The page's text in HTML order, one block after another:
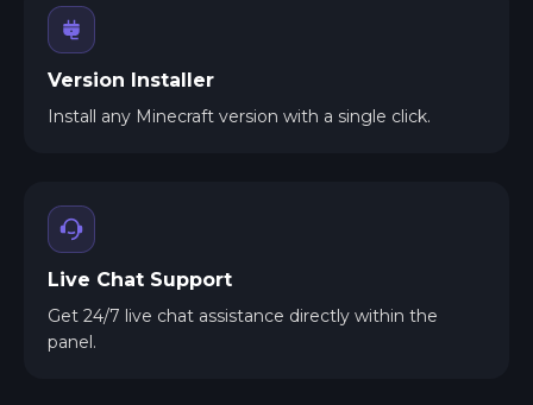
Version Installer
Install any Minecraft version with a single click.
Live Chat Support
Get 24/7 live chat assistance directly within the
panel.